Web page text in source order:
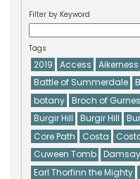
Filter by Keyword
Tags
2019 Access Aikerness
Battle of Summerdale
botany
Broch of
Burgir Hill
Burgir Hill
Core Path
Costa
Cuween Tomb
Damsay
Earl Thorfinn the Mighty